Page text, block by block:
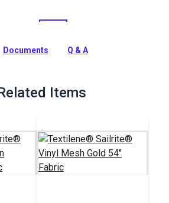
is a high-strength vinyl mesh fabric.
roller shades, marine cushions
Documents Q & A
Items